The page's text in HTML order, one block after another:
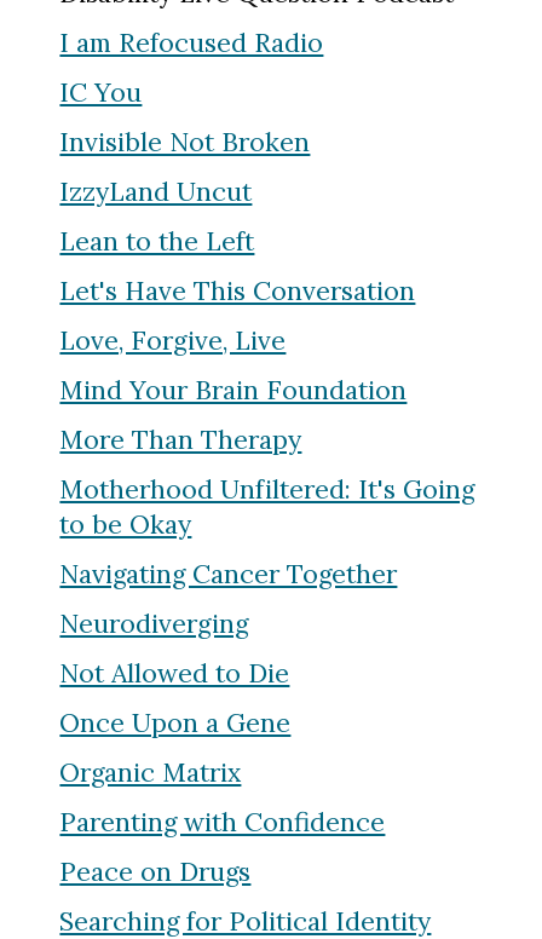
I am Refocused Radio
IC You
Invisible Not Broken
IzzyLand Uncut
Lean to the Left
Let's Have This Conversation
Love, Forgive, Live
Mind Your Brain Foundation
More Than Therapy
Motherhood Unfiltered: It's Going
to be Okay
Navigating Cancer Together
Neurodiverging
Not Allowed to Die
Once Upon a Gene
Organic Matrix
Parenting with Confidence
Peace on Drugs
Searching for Political Identity